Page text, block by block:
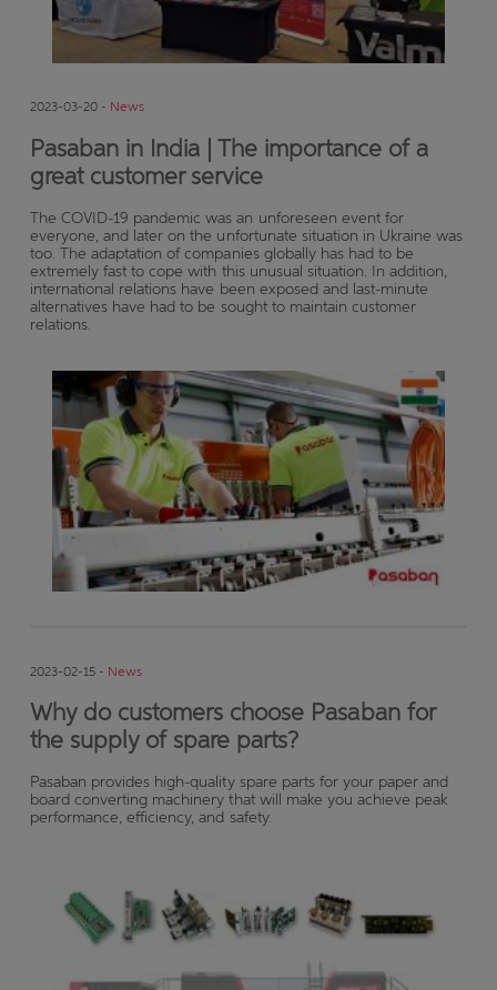
2023-03-20 - News
Pasaban in India | The importance of a
great customer service
The COVID-19 pandemic was an unforeseen event for
everyone, and later on the unfortunate situation in Ukraine was
too. The adaptation of companies globally has had to be
extremely fast to cope with this unusual situation. In addition,
international relations have been exposed and last-minute
alternatives have had to be sought to maintain customer
relations.
2023-02-15 - News
Why do customers choose Pasaban for
the supply of spare parts?
Pasaban provides high-quality spare parts for your paper and
board converting machinery that will make you achieve peak
performance, efficiency, and safety.